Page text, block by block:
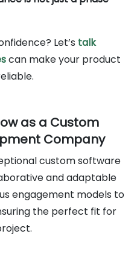
Let’s talk
can make your product
as a Custom
Company
custom software
and adaptable
engagement models to
the perfect fit for